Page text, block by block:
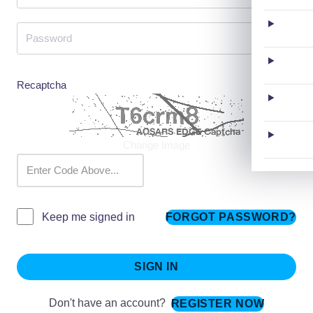
Recaptcha
Keep me signed in FORGOT PASSWORD?
SIGN IN
Don't have an account? REGISTER NOW